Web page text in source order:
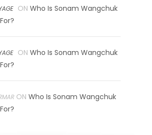
ON Who Is Sonam Wangchuk
ON Who Is Sonam Wangchuk
ON Who Is Sonam Wangchuk